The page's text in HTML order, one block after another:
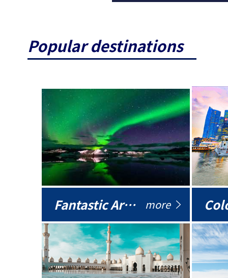
Popular destinations
Fantastic Arctic more